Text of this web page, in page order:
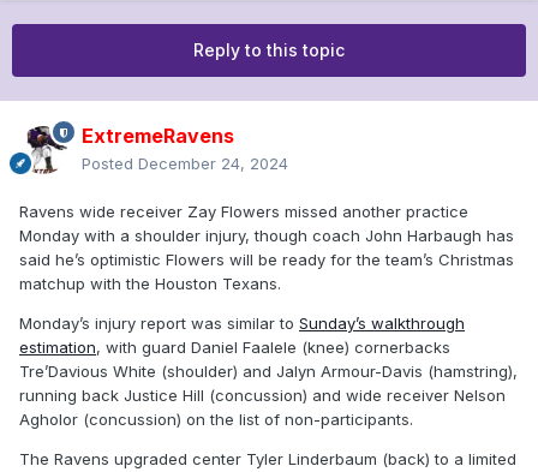
Reply to this topic
ExtremeRavens
Posted December 24, 2024
Ravens wide receiver Zay Flowers missed another practice
Monday with a shoulder injury, though coach John Harbaugh has
said he’s optimistic Flowers will be ready for the team’s Christmas
matchup with the Houston Texans.
Monday’s injury report was similar to Sunday’s walkthrough
estimation, with guard Daniel Faalele (knee) cornerbacks
Tre’Davious White (shoulder) and Jalyn Armour-Davis (hamstring),
running back Justice Hill (concussion) and wide receiver Nelson
Agholor (concussion) on the list of non-participants.
The Ravens upgraded center Tyler Linderbaum (back) to a limited